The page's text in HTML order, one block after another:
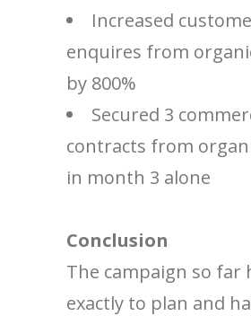
Increased
enquires from
by 800%
Secured 3
contracts from
in month 3 alone
Conclusion
The campaign so far
exactly to plan and